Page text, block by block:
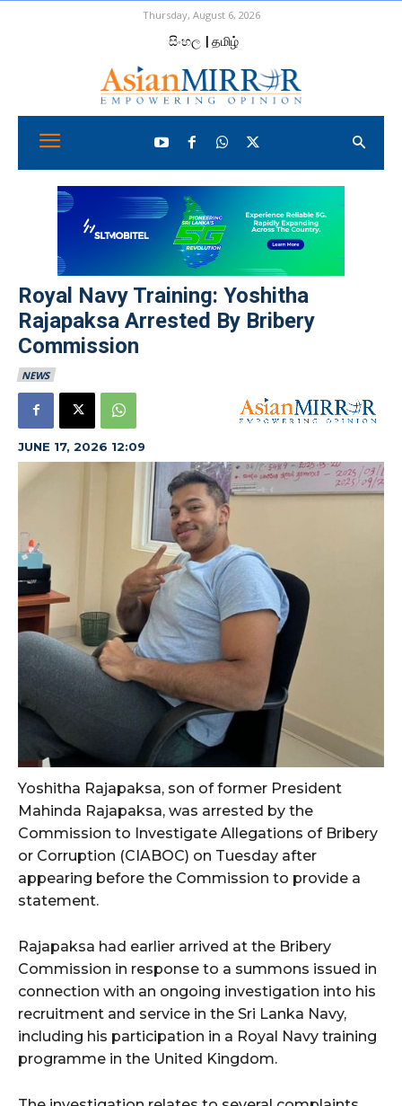
Thursday, August 6, 2026
සිංහල | தமிழ்
Royal Navy Training: Yoshitha
Rajapaksa Arrested By Bribery
Commission
NEWS
JUNE 17, 2026 12:09
Yoshitha Rajapaksa, son of former President
Mahinda Rajapaksa, was arrested by the
Commission to Investigate Allegations of Bribery
or Corruption (CIABOC) on Tuesday after
appearing before the Commission to provide a
statement.
Rajapaksa had earlier arrived at the Bribery
Commission in response to a summons issued in
connection with an ongoing investigation into his
recruitment and service in the Sri Lanka Navy,
including his participation in a Royal Navy training
programme in the United Kingdom.